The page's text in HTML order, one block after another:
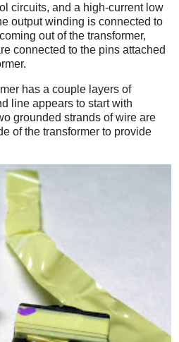
circuits, and a high-current low
output winding is connected to
out of the transformer,
connected to the pins attached
has a couple layers of
line appears to start with
grounded strands of wire are
of the transformer to provide